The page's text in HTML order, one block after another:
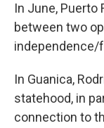
In June, Puerto
between two
independence/
In Guanica,
statehood, in
connection to